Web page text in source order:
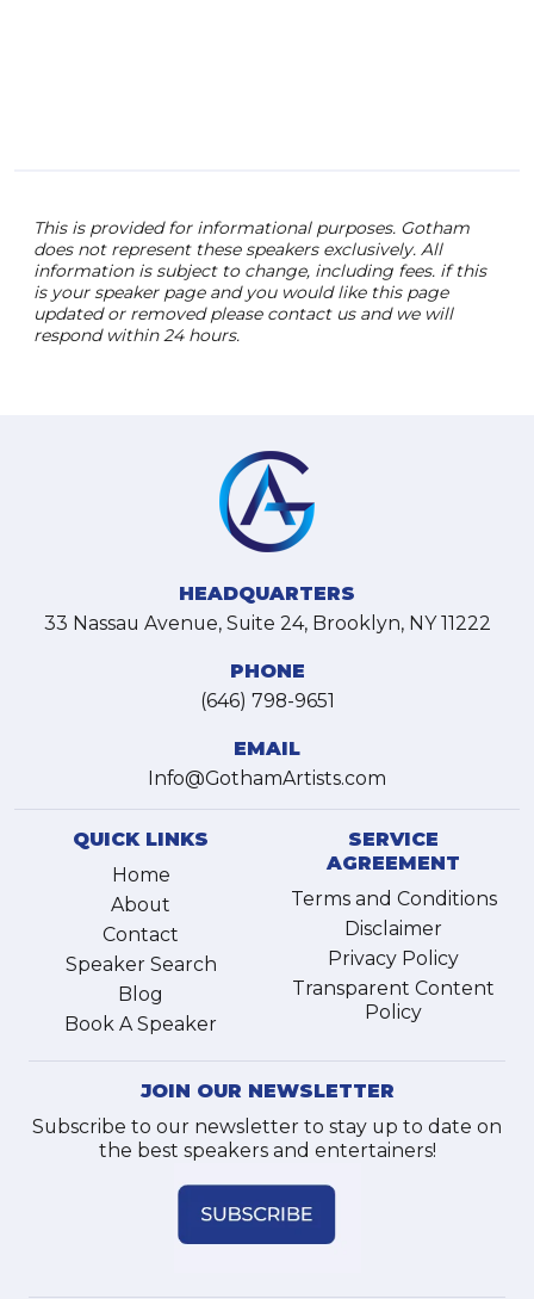
This is provided for informational purposes. Gotham
does not represent these speakers exclusively. All
information is subject to change, including fees. if this
is your speaker page and you would like this page
updated or removed please contact us and we will
respond within 24 hours.
HEADQUARTERS
33 Nassau Avenue, Suite 24, Brooklyn, NY 11222
PHONE
(646) 798-9651
EMAIL
Info@GothamArtists.com
QUICK LINKS
Home
About
Contact
Speaker Search
Blog
Book A Speaker
SERVICE
AGREEMENT
Terms and Conditions
Disclaimer
Privacy Policy
Transparent Content
Policy
JOIN OUR NEWSLETTER
Subscribe to our newsletter to stay up to date on
the best speakers and entertainers!